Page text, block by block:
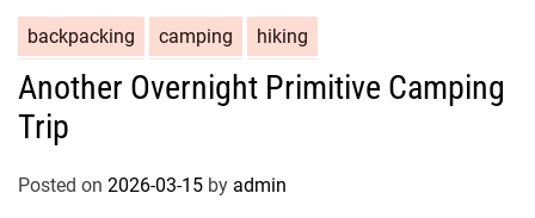
backpacking camping hiking
Another Overnight Primitive Camping
Trip
Posted on 2026-03-15 by admin